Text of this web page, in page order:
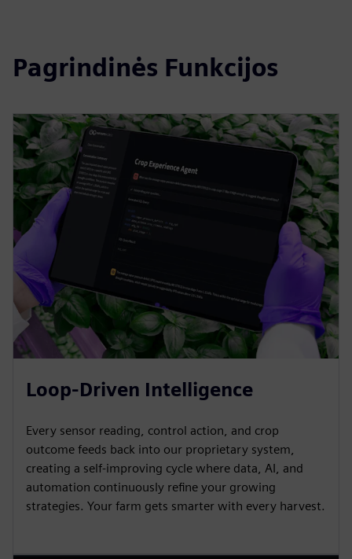
Pagrindinės Funkcijos
Loop-Driven Intelligence
Every sensor reading, control action, and crop
outcome feeds back into our proprietary system,
creating a self-improving cycle where data, AI, and
automation continuously refine your growing
strategies. Your farm gets smarter with every harvest.